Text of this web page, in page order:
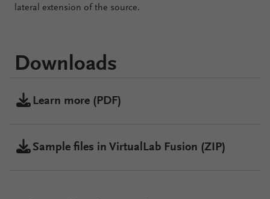
lateral extension of the source.
Downloads
Learn more (PDF)
Sample files in VirtualLab Fusion (ZIP)